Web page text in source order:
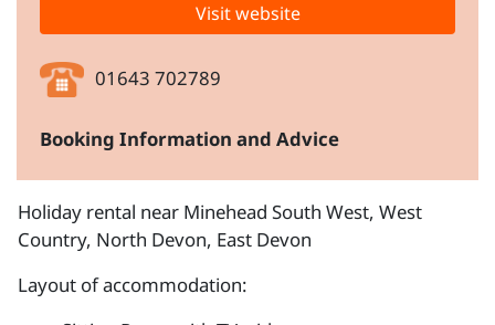
Visit website
01643 702789
Booking Information and Advice
Holiday rental near Minehead South West, West
Country, North Devon, East Devon
Layout of accommodation: